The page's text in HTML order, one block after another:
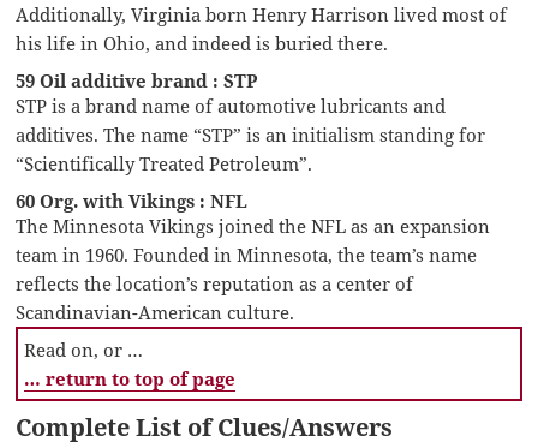
Additionally, Virginia born Henry Harrison lived most of
his life in Ohio, and indeed is buried there.
59 Oil additive brand : STP
STP is a brand name of automotive lubricants and
additives. The name “STP” is an initialism standing for
“Scientifically Treated Petroleum”.
60 Org. with Vikings : NFL
The Minnesota Vikings joined the NFL as an expansion
team in 1960. Founded in Minnesota, the team’s name
reflects the location’s reputation as a center of
Scandinavian-American culture.
Read on, or …
… return to top of page
Complete List of Clues/Answers